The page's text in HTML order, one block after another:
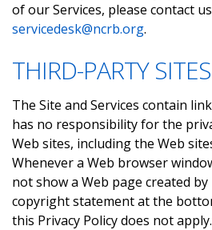
of our Services, please contact
servicedesk@ncrb.org.
THIRD-PARTY SITES
The Site and Services contain
has no responsibility for the
Web sites, including the Web
Whenever a Web browser
not show a Web page created by
copyright statement at the
this Privacy Policy does not apply.